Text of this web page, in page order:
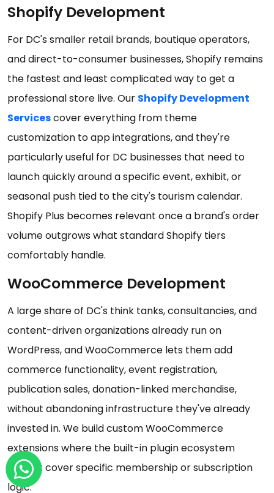
Shopify Development
For DC's smaller retail brands, boutique operators,
and direct-to-consumer businesses, Shopify remains
the fastest and least complicated way to get a
professional store live. Our Shopify Development
Servicescover everything from theme
customization to app integrations, and they're
particularly useful for DC businesses that need to
launch quickly around a specific event, exhibit, or
seasonal push tied to the city's tourism calendar.
Shopify Plus becomes relevant once a brand's order
volume outgrows what standard Shopify tiers
comfortably handle.
WooCommerce Development
A large share of DC's think tanks, consultancies, and
content-driven organizations already run on
WordPress, and WooCommerce lets them add
commerce functionality, event registration,
publication sales, donation-linked merchandise,
without abandoning infrastructure they've already
invested in. We build custom WooCommerce
extensions where the built-in plugin ecosystem
doesn't cover specific membership or subscription
logic.